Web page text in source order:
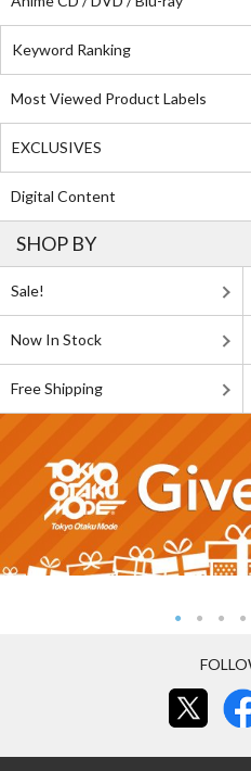
Keyword Ranking
Most Viewed Product Labels
EXCLUSIVES
Digital Content
SHOP BY
Sale!
Now In Stock
Free Shipping